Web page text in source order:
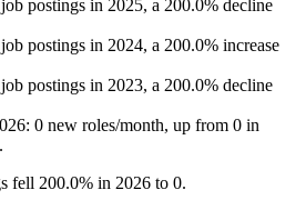
postings in 2025, a 200.0% decline
postings in 2024, a 200.0% increase
postings in 2023, a 200.0% decline
: 0 new roles/month, up from 0 in
.
fell 200.0% in 2026 to 0.